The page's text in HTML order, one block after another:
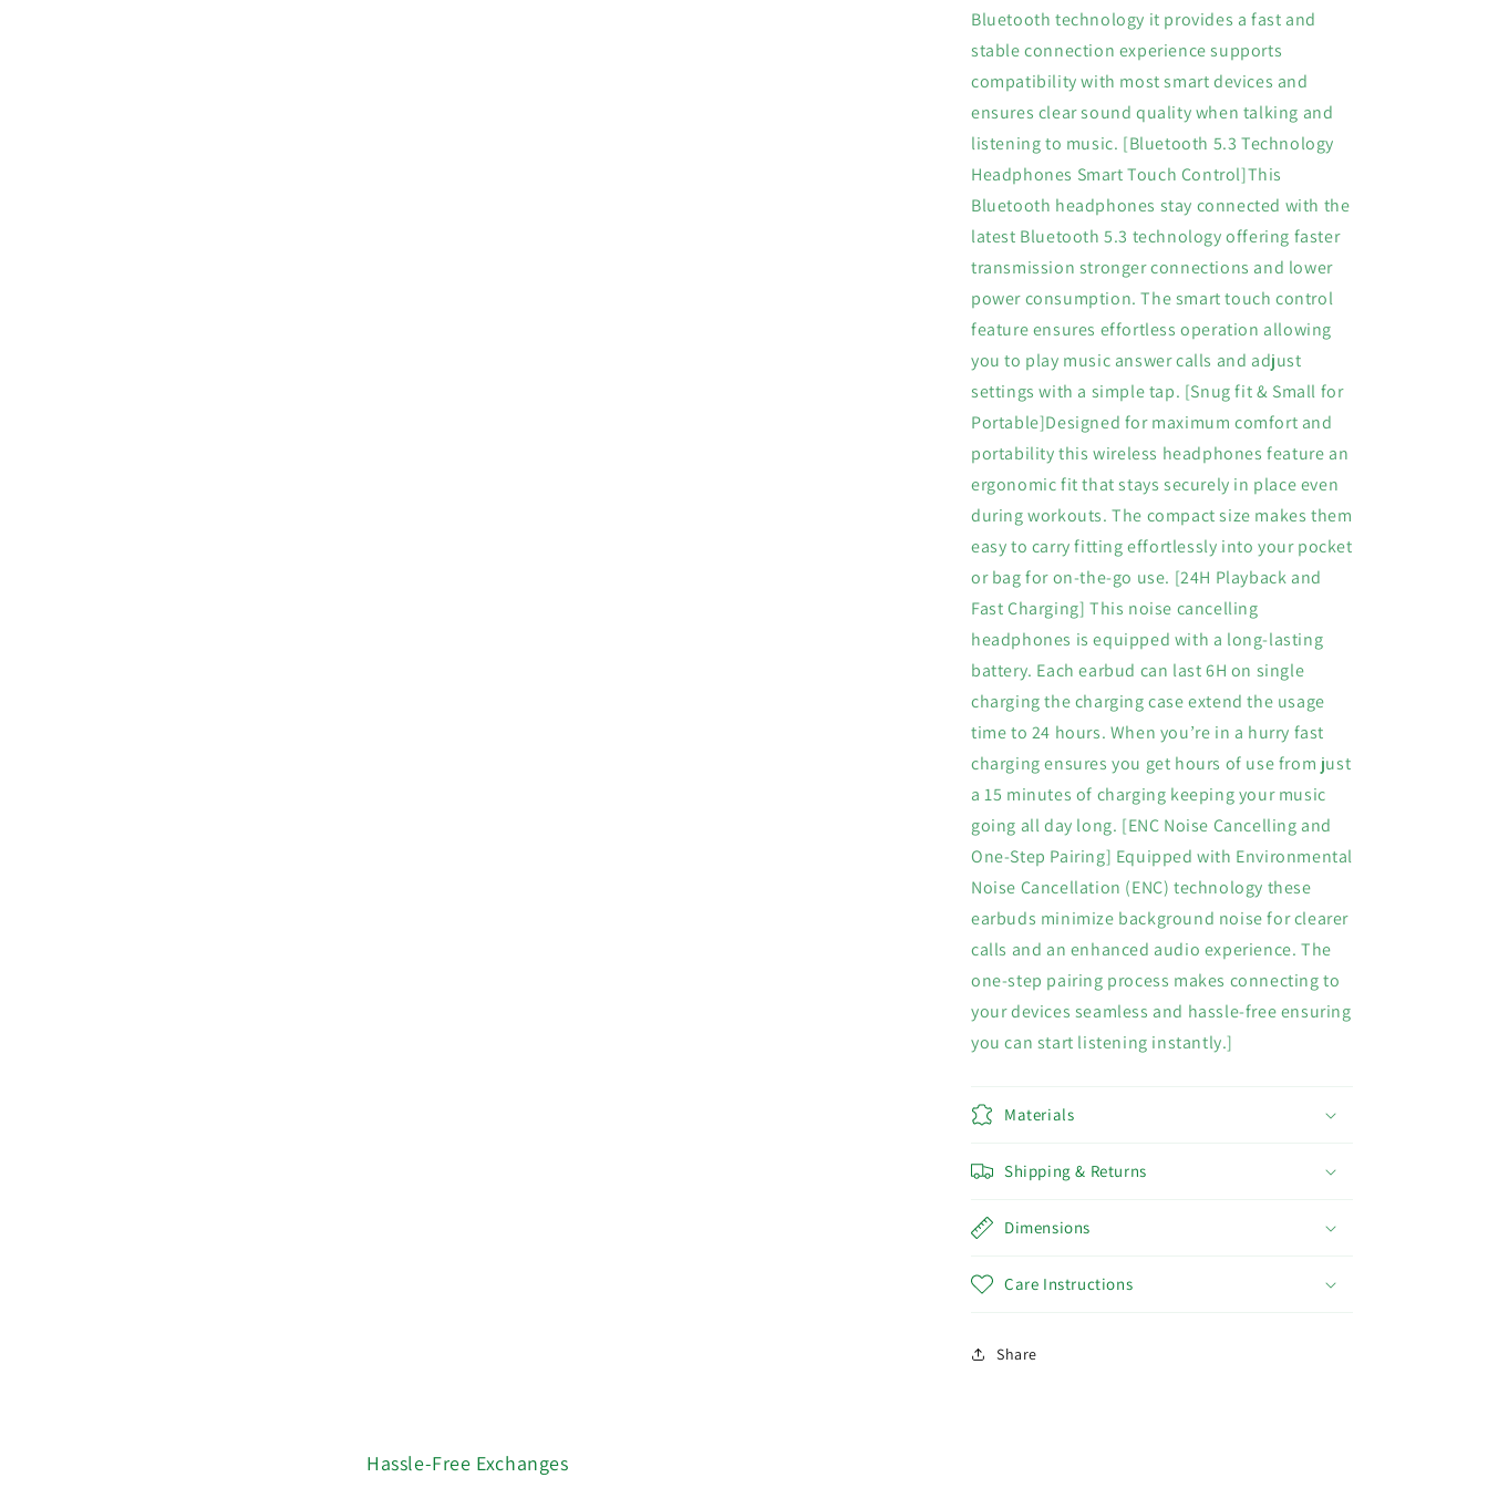
CaseMini
Earbuds
5.3
in
Ear
Lightweight
Headphones
Built
Mic
Calls
for
iOS
Black
CaseMini
Earbuds
5.3
in
Lightweight
Headphones
Built
Mic
Calls
for
Android
iOS
Black
Bluetooth technology it provides a fast and
stable connection experience supports
compatibility with most smart devices and
ensures clear sound quality when talking and
listening to music. [Bluetooth 5.3 Technology
Headphones Smart Touch Control]This
Bluetooth headphones stay connected with the
latest Bluetooth 5.3 technology offering faster
transmission stronger connections and lower
power consumption. The smart touch control
feature ensures effortless operation allowing
you to play music answer calls and adjust
settings with a simple tap. [Snug fit & Small for
Portable]Designed for maximum comfort and
portability this wireless headphones feature an
ergonomic fit that stays securely in place even
during workouts. The compact size makes them
easy to carry fitting effortlessly into your pocket
or bag for on-the-go use. [24H Playback and
Fast Charging] This noise cancelling
headphones is equipped with a long-lasting
battery. Each earbud can last 6H on single
charging the charging case extend the usage
time to 24 hours. When you’re in a hurry fast
charging ensures you get hours of use from just
a 15 minutes of charging keeping your music
going all day long. [ENC Noise Cancelling and
One-Step Pairing] Equipped with Environmental
Noise Cancellation (ENC) technology these
earbuds minimize background noise for clearer
calls and an enhanced audio experience. The
one-step pairing process makes connecting to
your devices seamless and hassle-free ensuring
you can start listening instantly.]
Materials
Shipping & Returns
Dimensions
Care Instructions
Share
Hassle-Free Exchanges